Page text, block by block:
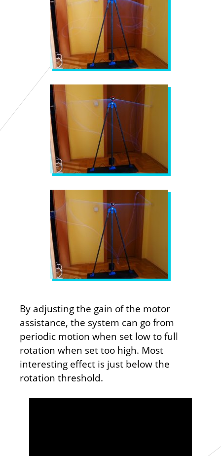
By adjusting the gain of the motor
assistance, the system can go from
periodic motion when set low to full
rotation when set too high. Most
interesting effect is just below the
rotation threshold.